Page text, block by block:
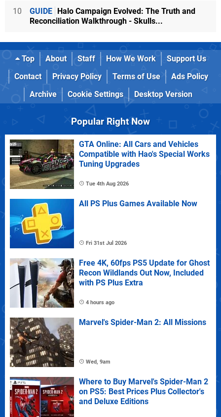
10 GUIDE Halo Campaign Evolved: The Truth and
Reconciliation Walkthrough - Skulls...
Top About Staff How We Work
Support Us
Contact
Privacy Policy Terms of Use
Ads Policy
Archive
Cookie Settings Desktop Version
Popular Right Now
GTA Online: All Cars and Vehicles
Compatible with Hao's Special Works
Tuning Upgrades
Tue 4th Aug 2026
All PS Plus Games Available Now
Fri 31st Jul 2026
Free 4K, 60fps PS5 Update for Ghost
Recon Wildlands Out Now, Included
with PS Plus Extra
4 hours ago
Marvel's Spider-Man 2: All Missions
Wed, 9am
Where to Buy Marvel's Spider-Man 2
on PS5: Best Prices Plus Collector's
and Deluxe Editions